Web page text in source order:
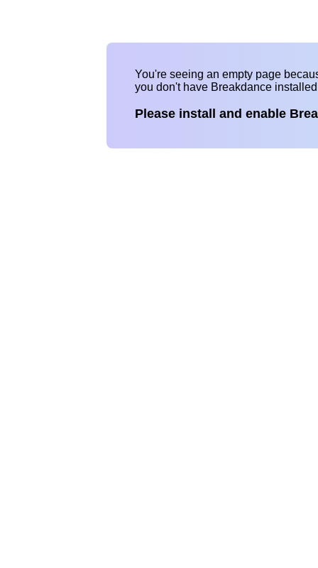
You're seeing an empty page
you don't have Breakdance
Please install and enable